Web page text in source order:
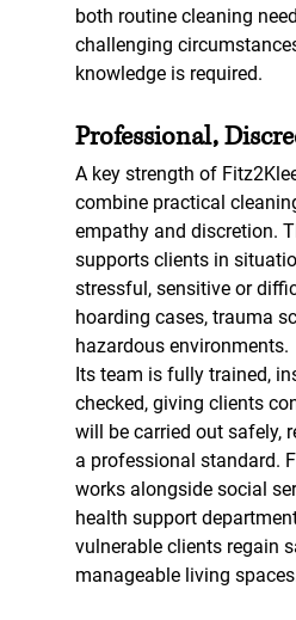
both routine cleaning
challenging
knowledge is required.
Professional,
A key strength of
combine practical
empathy and discretion.
supports clients in
stressful, sensitive or
hoarding cases, trauma
hazardous environments.
Its team is fully trained,
checked, giving clients
will be carried out safely,
a professional standard.
works alongside social
health support
vulnerable clients regain
manageable living